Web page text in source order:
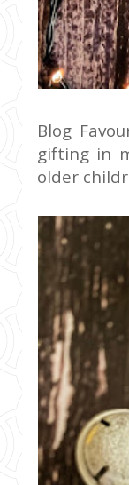
Blog
gifting in
older